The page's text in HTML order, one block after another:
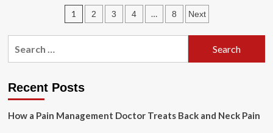
a
plant-
based
Posts
pagination
1 2 3 4 … 8 Next
Recent Posts
How a Pain Management Doctor Treats Back and Neck Pain